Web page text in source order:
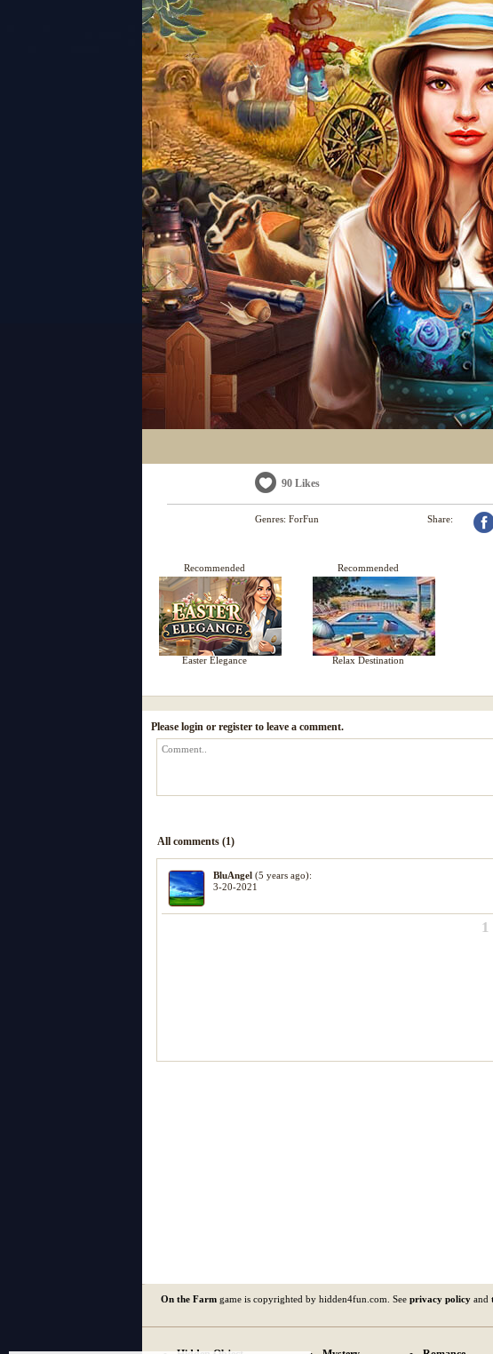
90 Likes
Genres: ForFun Share:
Recommended
Easter Elegance
Recommended
Relax Destination
Please login or register to leave a comment.
All comments (1)
BluAngel(5 years ago):
3-20-2021
1
On the Farm game is copyrighted by hidden4fun.com. See privacy policy and